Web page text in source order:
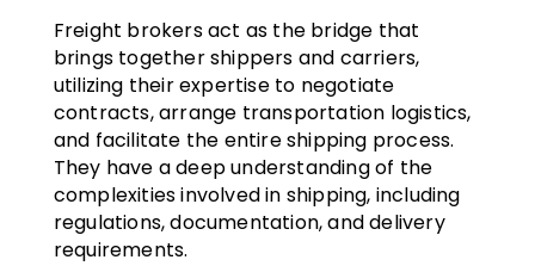
Freight brokers act as the bridge that
brings together shippers and carriers,
utilizing their expertise to negotiate
contracts, arrange transportation logistics,
and facilitate the entire shipping process.
They have a deep understanding of the
complexities involved in shipping, including
regulations, documentation, and delivery
requirements.